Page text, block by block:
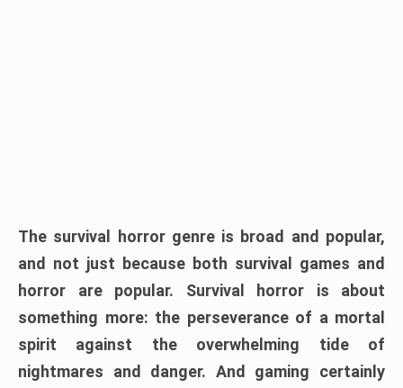
The survival horror genre is broad and popular,
and not just because both survival games and
horror are popular. Survival horror is about
something more: the perseverance of a mortal
spirit against the overwhelming tide of
nightmares and danger. And gaming certainly